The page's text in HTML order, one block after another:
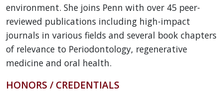
environment. She joins Penn with over 45 peer-
reviewed publications including high-impact
journals in various fields and several book chapters
of relevance to Periodontology, regenerative
medicine and oral health.
HONORS / CREDENTIALS